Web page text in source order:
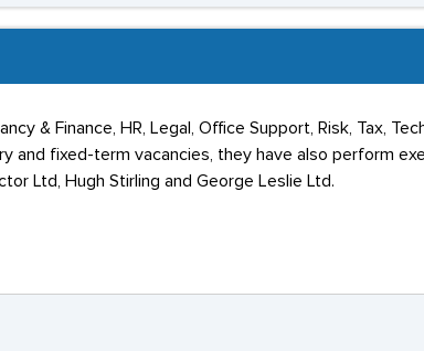
& Finance, HR, Legal, Office Support, Risk, Tax,
and fixed-term vacancies, they have also perform
Ltd, Hugh Stirling and George Leslie Ltd.